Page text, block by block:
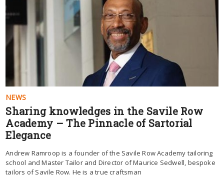
NEWS
Sharing knowledges in the Savile Row
Academy – The Pinnacle of Sartorial
Elegance
Andrew Ramroop is a founder of the Savile Row Academy tailoring
school and Master Tailor and Director of Maurice Sedwell, bespoke
tailors of Savile Row. He is a true craftsman